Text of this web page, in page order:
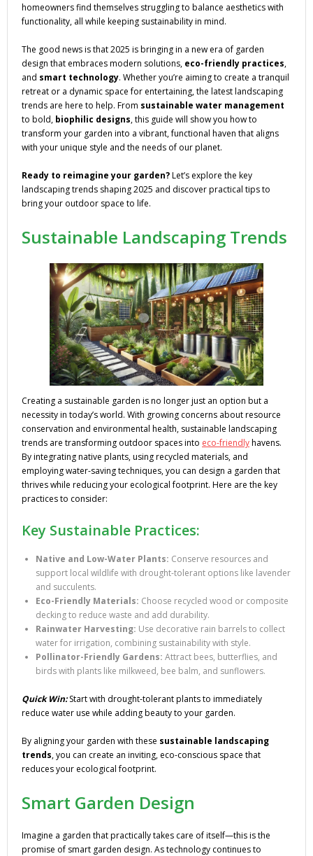
homeowners find themselves struggling to balance aesthetics with
functionality, all while keeping sustainability in mind.
The good news is that 2025 is bringing in a new era of garden
design that embraces modern solutions, eco-friendly practices,
and smart technology. Whether you’re aiming to create a tranquil
retreat or a dynamic space for entertaining, the latest landscaping
trends are here to help. From sustainable water management
to bold, biophilic designs, this guide will show you how to
transform your garden into a vibrant, functional haven that aligns
with your unique style and the needs of our planet.
Ready to reimagine your garden?Let’s explore the key
landscaping trends shaping 2025 and discover practical tips to
bring your outdoor space to life.
Sustainable Landscaping Trends
Creating a sustainable garden is no longer just an option but a
necessity in today’s world. With growing concerns about resource
conservation and environmental health, sustainable landscaping
trends are transforming outdoor spaces into eco-friendlyhavens.
By integrating native plants, using recycled materials, and
employing water-saving techniques, you can design a garden that
thrives while reducing your ecological footprint. Here are the key
practices to consider:
Key Sustainable Practices:
Native and Low-Water Plants: Conserve resources and
support local wildlife with drought-tolerant options like lavender
and succulents.
Eco-Friendly Materials: Choose recycled wood or composite
decking to reduce waste and add durability.
Rainwater Harvesting: Use decorative rain barrels to collect
water for irrigation, combining sustainability with style.
Pollinator-Friendly Gardens: Attract bees, butterflies, and
birds with plants like milkweed, bee balm, and sunflowers.
Quick Win:Start with drought-tolerant plants to immediately
reduce water use while adding beauty to your garden.
By aligning your garden with these sustainable landscaping
trends, you can create an inviting, eco-conscious space that
reduces your ecological footprint.
Smart Garden Design
Imagine a garden that practically takes care of itself—this is the
promise of smart garden design. As technology continues to